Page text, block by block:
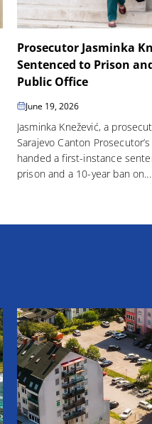
Prosecutor Jasminka
Sentenced to Prison
Public Office
June 19, 2026
Jasminka Knežević, a
Sarajevo Canton
handed a first-instance
prison and a 10-year ban on...